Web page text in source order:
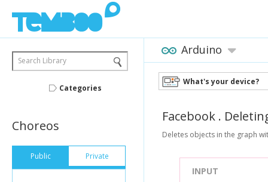
Search Library
Categories
Choreos
Public Private
Arduino
What's your device?
Facebook .
Deletes objects in the graph
INPUT